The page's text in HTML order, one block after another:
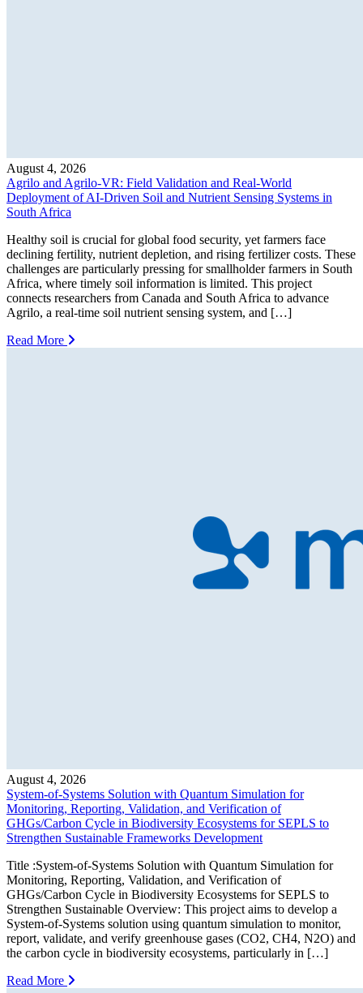
August 4, 2026
Agrilo and Agrilo-VR: Field Validation and Real-World
Deployment of AI-Driven Soil and Nutrient Sensing Systems in
South Africa
Healthy soil is crucial for global food security, yet farmers face
declining fertility, nutrient depletion, and rising fertilizer costs. These
challenges are particularly pressing for smallholder farmers in South
Africa, where timely soil information is limited. This project
connects researchers from Canada and South Africa to advance
Agrilo, a real-time soil nutrient sensing system, and […]
Read More
August 4, 2026
System-of-Systems Solution with Quantum Simulation for
Monitoring, Reporting, Validation, and Verification of
GHGs/Carbon Cycle in Biodiversity Ecosystems for SEPLS to
Strengthen Sustainable Frameworks Development
Title :System-of-Systems Solution with Quantum Simulation for
Monitoring, Reporting, Validation, and Verification of
GHGs/Carbon Cycle in Biodiversity Ecosystems for SEPLS to
Strengthen Sustainable Overview: This project aims to develop a
System-of-Systems solution using quantum simulation to monitor,
report, validate, and verify greenhouse gases (CO2, CH4, N2O) and
the carbon cycle in biodiversity ecosystems, particularly in […]
Read More